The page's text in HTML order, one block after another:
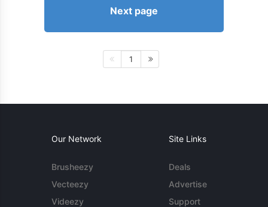
Next page
1
Our Network
Brusheezy
Vecteezy
Videezy
Site Links
Deals
Advertise
Support